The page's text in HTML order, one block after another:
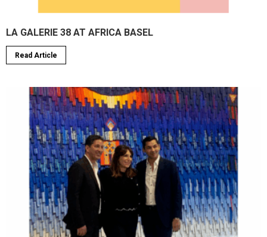
LA GALERIE 38 AT AFRICA BASEL
Read Article